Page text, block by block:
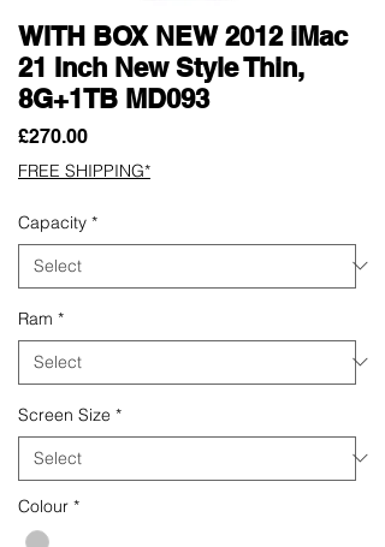
WITH BOX NEW 2012 iMac
21 Inch New Style Thin,
8G+1TB MD093
£270.00Price
FREE SHIPPING*
Capacity *
Ram *
Screen Size *
Colour *